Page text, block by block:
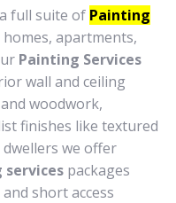
full suite of Painting
apartments,
Painting Services
wall and ceiling
woodwork,
finishes like textured
we offer
packages
short access